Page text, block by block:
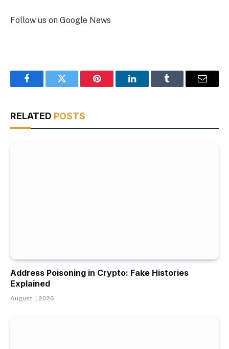
Follow us on Google News
FacebookTwitter Pinterest LinkedInTumblr Email
RELATED POSTS
Address Poisoning in Crypto: Fake Histories
Explained
August 1, 2026